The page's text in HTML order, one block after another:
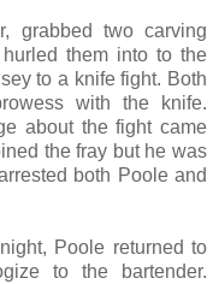
grabbed two carving
them into to the
to a knife fight. Both
with the knife.
about the fight came
the fray but he was
both Poole and
Poole returned to
to the bartender.